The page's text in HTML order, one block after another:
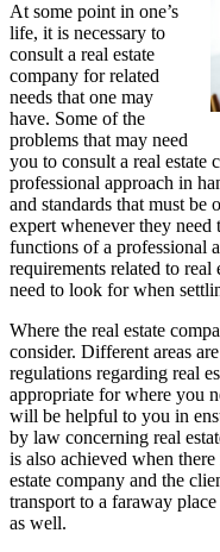
At some point in one’s
life, it is necessary to
consult a real estate
company for related
needs that one may
have. Some of the
problems that may need
you to consult a real estate
professional approach in
and standards that must be
expert whenever they need
functions of a professional
requirements related to real
need to look for when
Where the real estate
consider. Different areas
regulations regarding real
appropriate for where you
will be helpful to you in
by law concerning real
is also achieved when
estate company and the
transport to a faraway
as well.